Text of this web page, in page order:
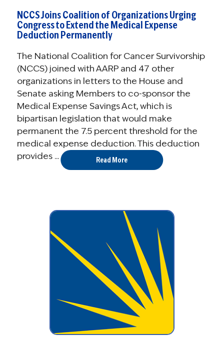
NCCS Joins Coalition of Organizations Urging
Congress to Extend the Medical Expense
Deduction Permanently
The National Coalition for Cancer Survivorship
(NCCS) joined with AARP and 47 other
organizations in letters to the House and
Senate asking Members to co-sponsor the
Medical Expense Savings Act, which is
bipartisan legislation that would make
permanent the 7.5 percent threshold for the
medical expense deduction. This deduction
provides ...
Read More